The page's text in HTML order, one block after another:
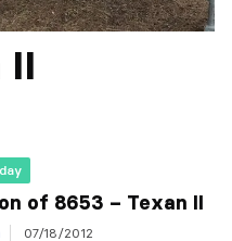
II
of 8653 – Texan II
07/18/2012